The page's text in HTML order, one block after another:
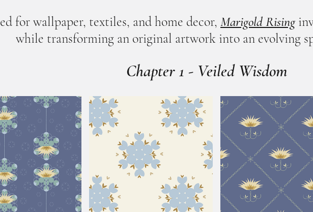
for wallpaper, textiles, and home decor, Marigold Rising
while transforming an original artwork into an evolving
Chapter 1 - Veiled Wisdom